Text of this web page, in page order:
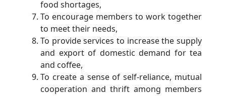
food shortages,
To encourage members to work together
to meet their needs,
To provide services to increase the supply
and export of domestic demand for tea
and coffee,
To create a sense of self-reliance, mutual
cooperation and thrift among members